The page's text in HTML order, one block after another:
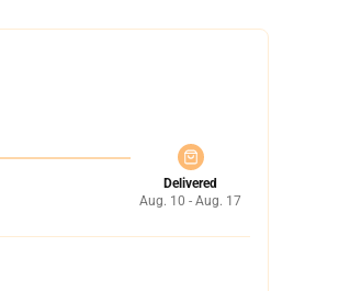
Delivered
Aug. 10 - Aug. 17